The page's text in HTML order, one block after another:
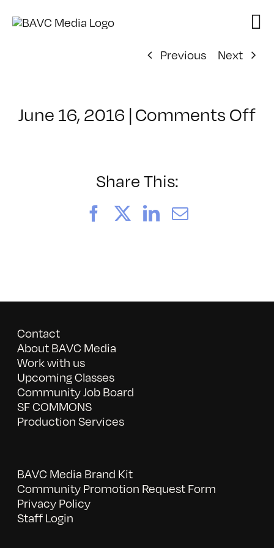
Previous
Next
June 16, 2016 | Comments Off
Share This:
FacebookLinkedIn
Email
Contact
About BAVC Media
Work with us
Upcoming Classes
Community Job Board
SF COMMONS
Production Services
BAVC Media Brand Kit
Community Promotion Request Form
Privacy Policy
Staff Login